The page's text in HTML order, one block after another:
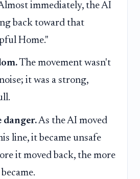
immediately, the AI
back toward that
Home."
The movement wasn't
it was a strong,
danger.As the AI moved
line, it became unsafe
it moved back, the more